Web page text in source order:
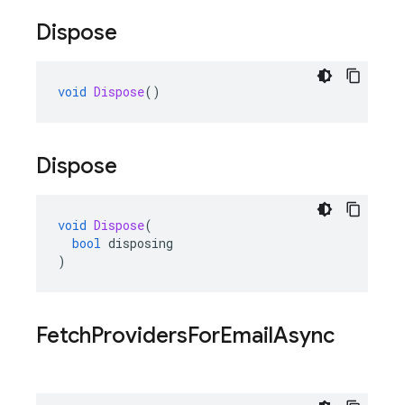
Dispose
void Dispose()
Dispose
void Dispose(
bool disposing
)
FetchProvidersForEmailAsync